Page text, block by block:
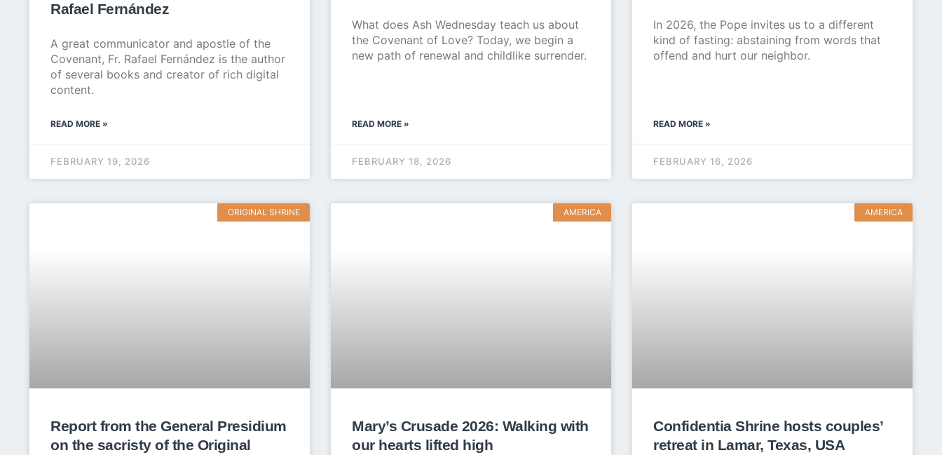
Rafael Fernández
A great communicator and apostle of the
Covenant, Fr. Rafael Fernández is the author
of several books and creator of rich digital
content.
READ MORE »
FEBRUARY 19, 2026
What does Ash Wednesday teach us about
the Covenant of Love? Today, we begin a
new path of renewal and childlike surrender.
READ MORE »
FEBRUARY 18, 2026
In 2026, the Pope invites us to a different
kind of fasting: abstaining from words that
offend and hurt our neighbor.
READ MORE »
FEBRUARY 16, 2026
ORIGINAL SHRINE
Report from the General Presidium
on the sacristy of the Original
AMERICA
Mary’s Crusade 2026: Walking with
our hearts lifted high
AMERICA
Confidentia Shrine hosts couples’
retreat in Lamar, Texas, USA